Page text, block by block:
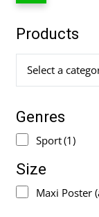
Products
Select a
Genres
Sport(1)
Size
Maxi Poster